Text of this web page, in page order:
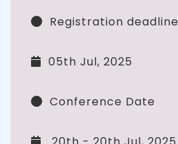
Registration deadline
05th Jul, 2025
Conference Date